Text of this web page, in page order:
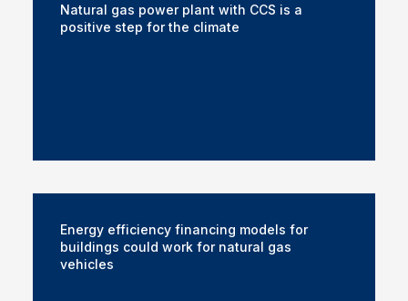
Natural gas power plant with CCS is a
positive step for the climate
Energy efficiency financing models for
buildings could work for natural gas
vehicles